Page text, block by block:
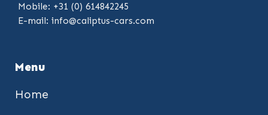
Mobile: +31 (0) 614842245
E-mail: info@caliptus-cars.com
Menu
Home